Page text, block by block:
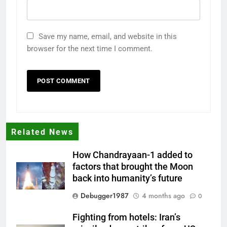
Save my name, email, and website in this
browser for the next time I comment.
Related News
How Chandrayaan-1 added to
factors that brought the Moon
back into humanity’s future
Debugger1987
4 months ago 0
Fighting from hotels: Iran’s